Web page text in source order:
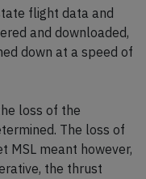
flight data and
and downloaded,
down at a speed of
loss of the
The loss of
MSL meant however,
the thrust